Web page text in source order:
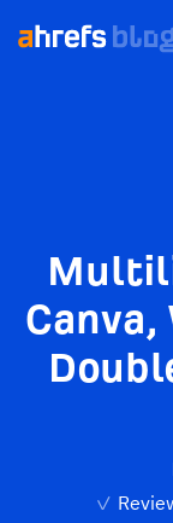
Canva,
✓